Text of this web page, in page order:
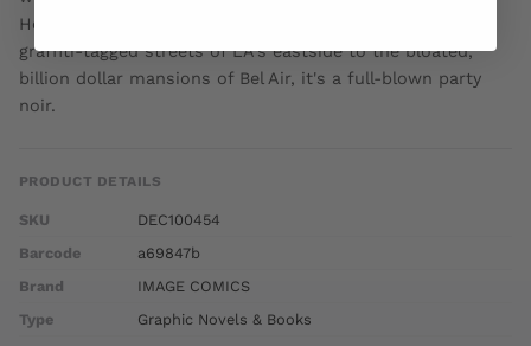
Hollywood parties-and get in over their heads. From the
graffiti-tagged streets of LA's eastside to the bloated,
billion dollar mansions of Bel Air, it's a full-blown party
noir.
PRODUCT DETAILS
SKU
DEC100454
Barcode
a69847b
Brand
IMAGE COMICS
Type
Graphic Novels & Books